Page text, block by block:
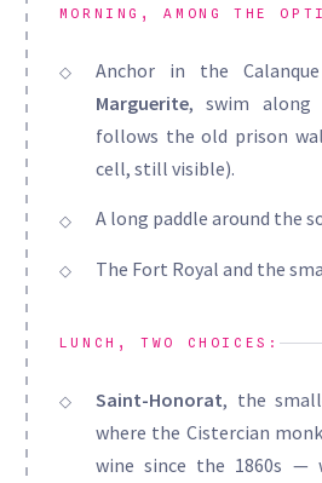
MORNING, AMONG THE
Anchor in the
Marguerite, swim along
follows the old prison
cell, still visible).
A long paddle around the
The Fort Royal and the
LUNCH, TWO CHOICES:
Saint-Honorat, the
where the Cistercian
wine since the 1860s —